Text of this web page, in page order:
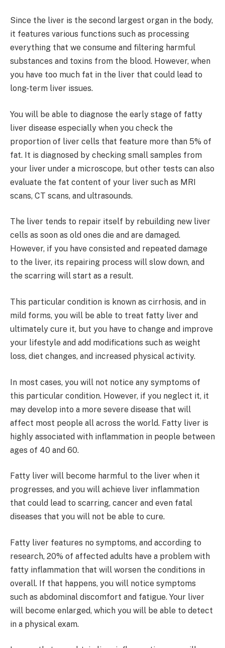
Since the liver is the second largest organ in the body,
it features various functions such as processing
everything that we consume and filtering harmful
substances and toxins from the blood. However, when
you have too much fat in the liver that could lead to
long-term liver issues.
You will be able to diagnose the early stage of fatty
liver disease especially when you check the
proportion of liver cells that feature more than 5% of
fat. It is diagnosed by checking small samples from
your liver under a microscope, but other tests can also
evaluate the fat content of your liver such as MRI
scans, CT scans, and ultrasounds.
The liver tends to repair itself by rebuilding new liver
cells as soon as old ones die and are damaged.
However, if you have consisted and repeated damage
to the liver, its repairing process will slow down, and
the scarring will start as a result.
This particular condition is known as cirrhosis, and in
mild forms, you will be able to treat fatty liver and
ultimately cure it, but you have to change and improve
your lifestyle and add modifications such as weight
loss, diet changes, and increased physical activity.
In most cases, you will not notice any symptoms of
this particular condition. However, if you neglect it, it
may develop into a more severe disease that will
affect most people all across the world. Fatty liver is
highly associated with inflammation in people between
ages of 40 and 60.
Fatty liver will become harmful to the liver when it
progresses, and you will achieve liver inflammation
that could lead to scarring, cancer and even fatal
diseases that you will not be able to cure.
Fatty liver features no symptoms, and according to
research, 20% of affected adults have a problem with
fatty inflammation that will worsen the conditions in
overall. If that happens, you will notice symptoms
such as abdominal discomfort and fatigue. Your liver
will become enlarged, which you will be able to detect
in a physical exam.